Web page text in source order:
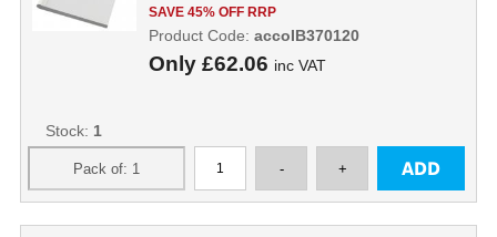
SAVE 45% OFF RRP
Only £62.06 inc VAT
Product Code: accoIB370120
Stock: 1